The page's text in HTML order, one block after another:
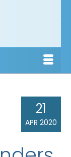
21
APR 2020